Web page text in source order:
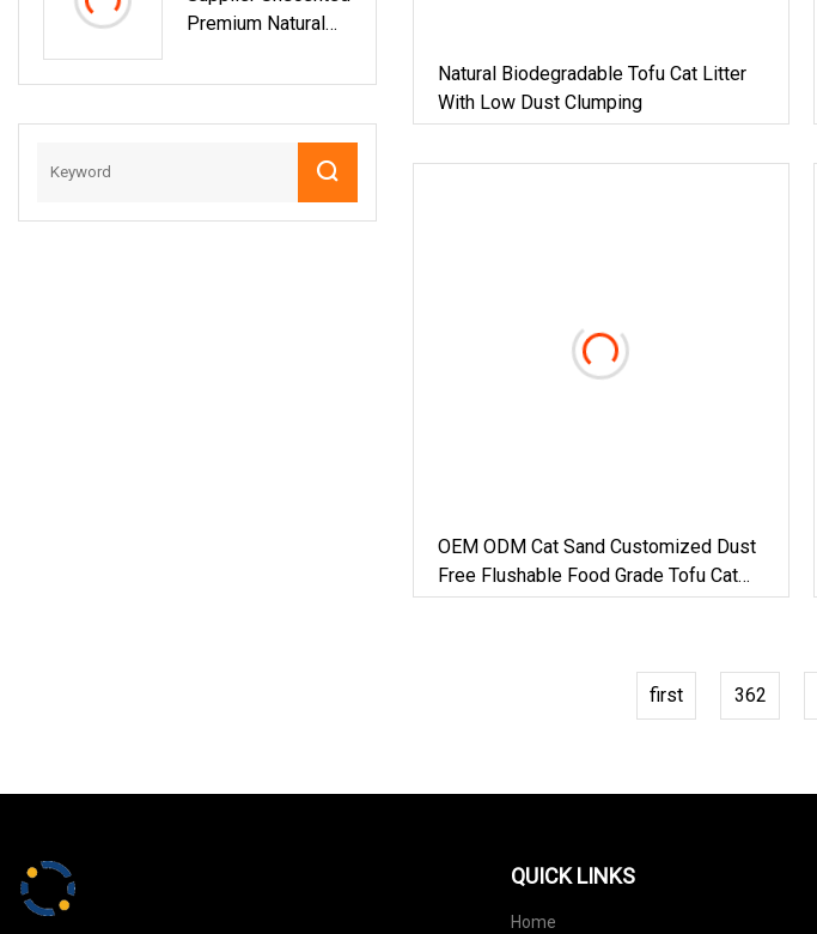
Pet Pellet Sand
Premium Natural
Clumping Cat Litter
Natural Biodegradable Tofu Cat Litter
With Low Dust Clumping
OEM ODM Cat Sand Customized Dust
Free Flushable Food Grade Tofu Cat
Litter Manufacturer For Private Label
first
362
QUICK LINKS
Home